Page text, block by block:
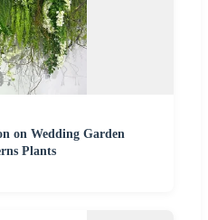
on Wedding Garden
Plants